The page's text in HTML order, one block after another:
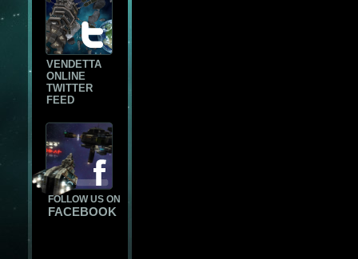
VENDETTA
ONLINE
TWITTER
FEED
FOLLOW US ON
FACEBOOK